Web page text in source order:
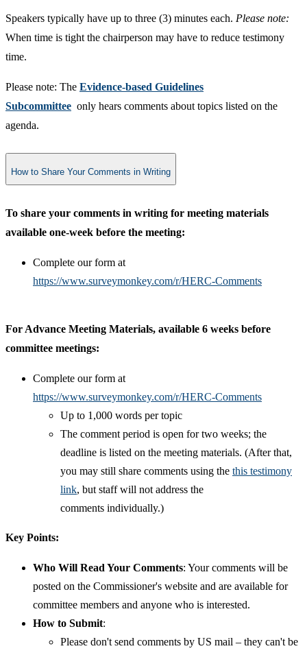
Speakers typically have up to three (3) minutes each. Please note:
When time is tight the chairperson may have to reduce testimony
time.​
​​Please note: The Evidence-based Guidelines
Subcommittee only hears comments about topics listed on the
agenda.​
How to Share Your Comments in Writing
To share your comments in writing for meeting materials
available one-week before the meeting:
Complete our form at
https://www.surveymonkey.com/r/HERC-Comments
For Advance Meeting Materials, available 6 weeks before
committee meetings:
Complete our form at
https://www.surveymonkey.com/r/HERC-Comments
Up to 1,000 words per topic
The comment period is open for two weeks; the
deadline is listed on the meeting materials. (After that,
you may still share comments using the this testimony
link, but staff will not address the
comments individually.)
Key Points:
Who Will Read Your Comments: Your comments will be
posted on the Commissioner's website and are available for
committee members and anyone who is interested.
How to Submit:
Please don't send comments by US mail – they can't be